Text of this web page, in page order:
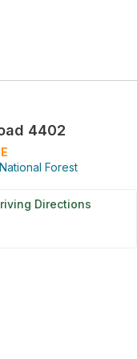
Siskiyou National Forest
4402
Forest
Directions